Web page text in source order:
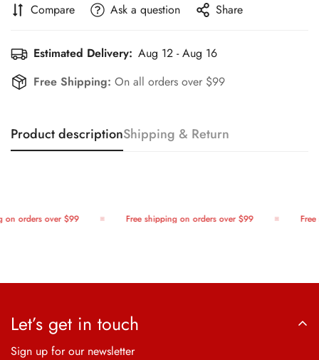
Compare Ask a question Share
Estimated Delivery: Aug 12 - Aug 16
Free Shipping: On all orders over $99
Product descriptionShipping & Return
orders over $99 Free shipping on orders over $99
Let’s get in touch
Sign up for our newsletter